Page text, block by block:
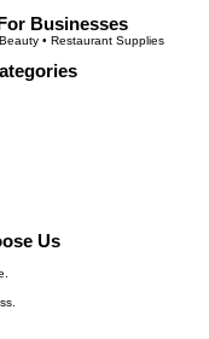
Businesses
• Restaurant Supplies
Us